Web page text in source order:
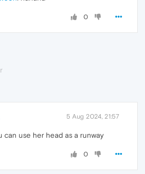
0
5 Aug 2024, 21:57
can use her head as a runway
0